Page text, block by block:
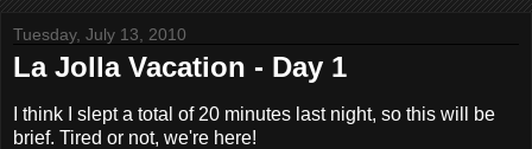
Tuesday, July 13, 2010
La Jolla Vacation - Day 1
I think I slept a total of 20 minutes last night, so this will be
brief. Tired or not, we're here!